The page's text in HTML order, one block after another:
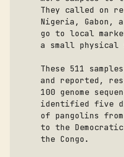
They called on
Nigeria, Gabon,
go to local
a small physical
These 511
and reported,
100 genome
identified five
of pangolins
to the
the Congo.